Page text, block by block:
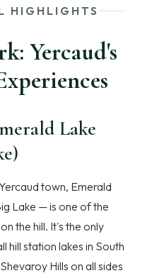
HIGHLIGHTS
Yercaud's
Lake
town, Emerald
Lake — is one of the
the hill. It's the only
hill station lakes in South
Hills on all sides